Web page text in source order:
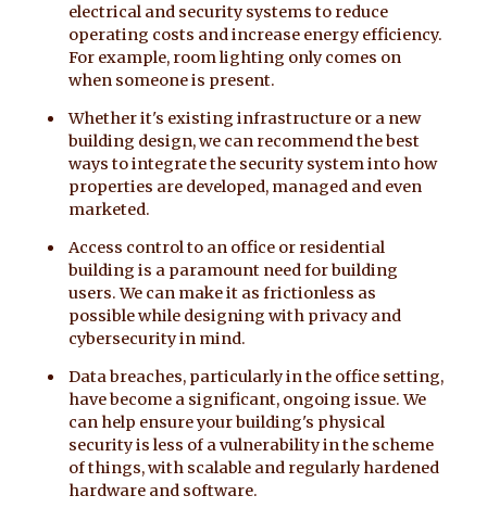
electrical and security systems to reduce
operating costs and increase energy efficiency.
For example, room lighting only comes on
when someone is present.
Whether it's existing infrastructure or a new
building design, we can recommend the best
ways to integrate the security system into how
properties are developed, managed and even
marketed.
Access control to an office or residential
building is a paramount need for building
users. We can make it as frictionless as
possible while designing with privacy and
cybersecurity in mind.
Data breaches, particularly in the office setting,
have become a significant, ongoing issue. We
can help ensure your building's physical
security is less of a vulnerability in the scheme
of things, with scalable and regularly hardened
hardware and software.